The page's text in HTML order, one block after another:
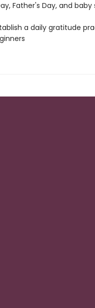
Father's Day, and
a daily gratitude